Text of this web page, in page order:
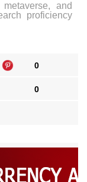
and
proficiency
0
0